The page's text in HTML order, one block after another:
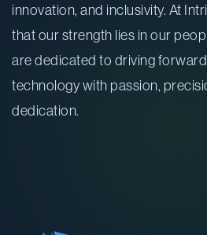
innovation, and inclusivity. At
that our strength lies in our
are dedicated to driving
technology with passion,
dedication.